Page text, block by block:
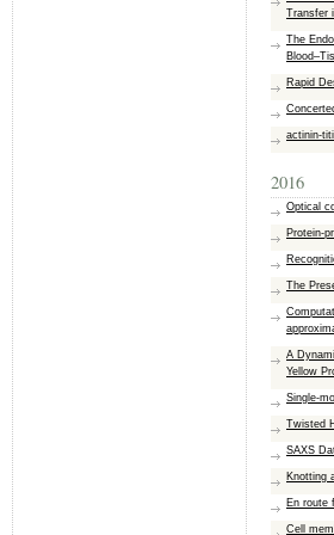
Transfer
The
Rapid
actinin-
2016
Optical
Protein-
The
A
Yellow
Single-
Twisted
SAXS
Knotting
En route
Cell